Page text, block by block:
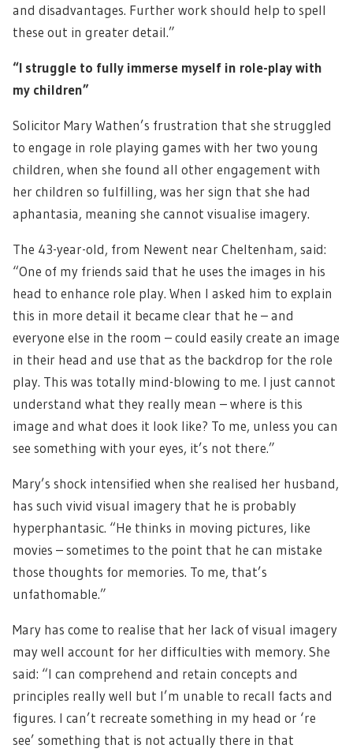
and disadvantages. Further work should help to spell
these out in greater detail.”
“I struggle to fully immerse myself in role-play with
my children”
Solicitor Mary Wathen’s frustration that she struggled
to engage in role playing games with her two young
children, when she found all other engagement with
her children so fulfilling, was her sign that she had
aphantasia, meaning she cannot visualise imagery.
The 43-year-old, from Newent near Cheltenham, said:
“One of my friends said that he uses the images in his
head to enhance role play. When I asked him to explain
this in more detail it became clear that he – and
everyone else in the room – could easily create an image
in their head and use that as the backdrop for the role
play. This was totally mind-blowing to me. I just cannot
understand what they really mean – where is this
image and what does it look like? To me, unless you can
see something with your eyes, it’s not there.”
Mary’s shock intensified when she realised her husband,
has such vivid visual imagery that he is probably
hyperphantasic. “He thinks in moving pictures, like
movies – sometimes to the point that he can mistake
those thoughts for memories. To me, that’s
unfathomable.”
Mary has come to realise that her lack of visual imagery
may well account for her difficulties with memory. She
said: “I can comprehend and retain concepts and
principles really well but I’m unable to recall facts and
figures. I can’t recreate something in my head or ‘re
see’ something that is not actually there in that